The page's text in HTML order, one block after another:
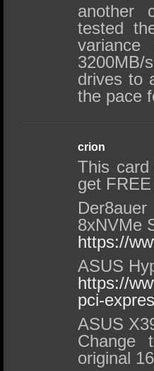
another
tested
drives to
the pace
crion
This
get
8xNVMe
https://
ASUS
https://
pci-
ASUS
Change
original